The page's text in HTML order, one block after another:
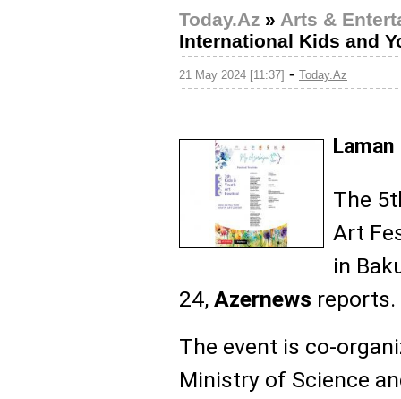
Today.Az » Arts &
International Kids and
21 May 2024 [11:37] - Today.Az
The
Art
in
24, Azernews reports.
The event is co-
Ministry of Science